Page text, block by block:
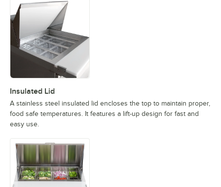
Insulated Lid
A stainless steel insulated lid encloses the top to maintain proper,
food safe temperatures. It features a lift-up design for fast and
easy use.